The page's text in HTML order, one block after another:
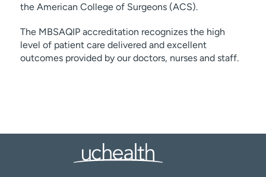
the American College of Surgeons (ACS).
The MBSAQIP accreditation recognizes the high
level of patient care delivered and excellent
outcomes provided by our doctors, nurses and staff.